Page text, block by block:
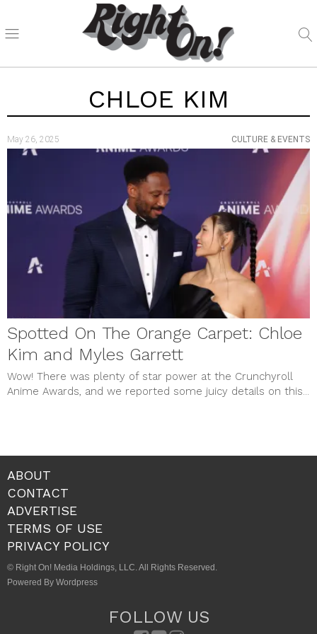
CHLOE KIM
May 26, 2025 CULTURE & EVENTS
Spotted On The Orange Carpet: Chloe
Kim and Myles Garrett
Wow! There was plenty of star power at the Crunchyroll
Anime Awards, and we reported some juicy details on this...
ABOUT
CONTACT
ADVERTISE
TERMS OF USE
PRIVACY POLICY
© Right On! Media Holdings, LLC. All Rights Reserved.
Powered By Wordpress
FOLLOW US